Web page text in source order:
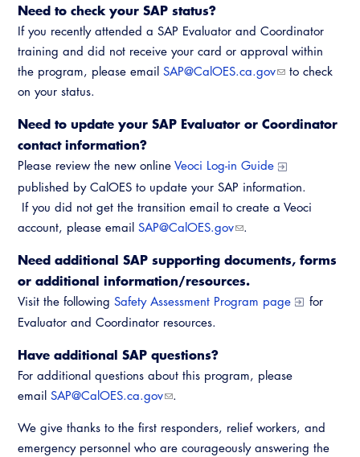
Need to check your SAP status?
If you recently attended a SAP Evaluator and Coordinator
training and did not receive your card or approval within
the program, please email SAP@CalOES.ca.gov
to check
on your status.
Need to update your SAP Evaluator or Coordinator
contact information?
Please review the new online Veoci Log-in Guide
published by CalOES to update your SAP information.
If you did not get the transition email to create a Veoci
account, please email SAP@CalOES.gov .
Need additional SAP supporting documents, forms
or additional information/resources.
Visit the following Safety Assessment Program page
for
Evaluator and Coordinator resources.
Have additional SAP questions?
For additional questions about this program, please
email SAP@CalOES.ca.gov .
We give thanks to the first responders, relief workers, and
emergency personnel who are courageously answering the